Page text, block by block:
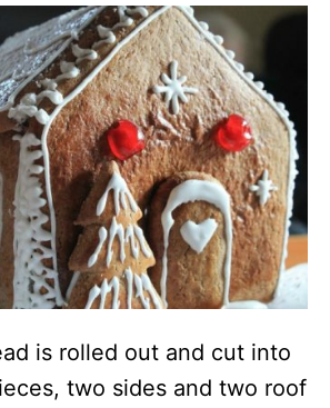
is rolled out and cut into
two sides and two roof